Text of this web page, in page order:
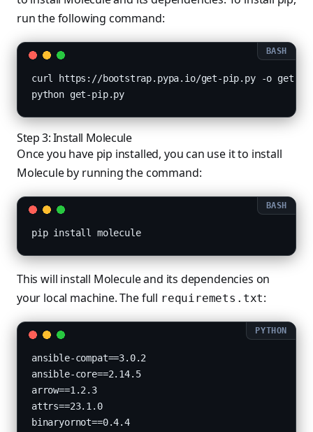
run the following command:
curl https://bootstrap.pypa.io/get-pip.py -o get-
python get-pip.py
Step 3: Install Molecule
Once you have pip installed, you can use it to install
Molecule by running the command:
pip install molecule
This will install Molecule and its dependencies on
your local machine. The full requiremets.txt:
ansible-compat==3.0.2
ansible-core==2.14.5
arrow==1.2.3
attrs==23.1.0
binaryornot==0.4.4